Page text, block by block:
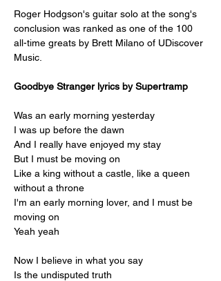
Roger Hodgson's guitar solo at the song's
conclusion was ranked as one of the 100
all-time greats by Brett Milano of UDiscover
Music.
Goodbye Stranger lyrics by Supertramp
Was an early morning yesterday
I was up before the dawn
And I really have enjoyed my stay
But I must be moving on
Like a king without a castle, like a queen
without a throne
I'm an early morning lover, and I must be
moving on
Yeah yeah
Now I believe in what you say
Is the undisputed truth